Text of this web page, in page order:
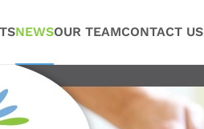
NEWSOUR TEAMCONTACT US